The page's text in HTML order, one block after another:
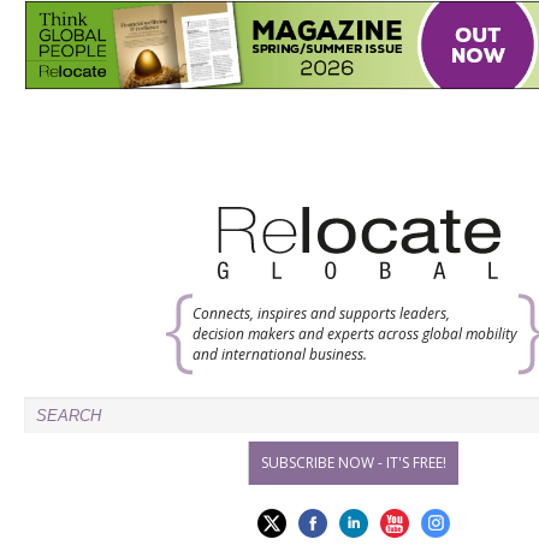
Connects, inspires and supports leaders,
decision makers and experts across global mobility
and international business.
SUBSCRIBE NOW - IT'S FREE!